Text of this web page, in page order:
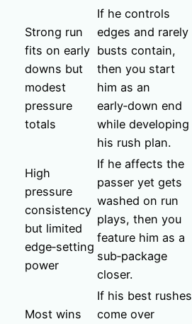
Strong run
fits on early
downs but
modest
pressure
totals
If he controls
edges and rarely
busts contain,
then you start
him as an
early‑down end
while developing
his rush plan.
High
pressure
consistency
but limited
edge‑setting
power
If he affects the
passer yet gets
washed on run
plays, then you
feature him as a
sub‑package
closer.
Most wins
If his best rushes
come over